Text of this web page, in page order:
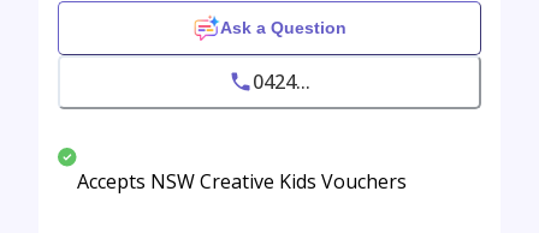
Ask a Question
0424...
Accepts NSW Creative Kids Vouchers